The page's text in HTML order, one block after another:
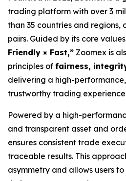
trading platform with over 3
than 35 countries and
pairs. Guided by its core
Friendly × Fast,” Zoomex is
principles of fairness,
delivering a high-
trustworthy trading
Powered by a high-
and transparent asset and
ensures consistent trade
traceable results. This
asymmetry and allows users